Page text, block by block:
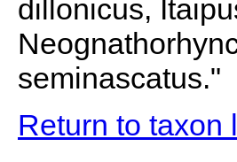
dillonicus,
seminascatus."
Return to taxon